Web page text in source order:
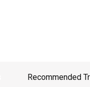
Recommended